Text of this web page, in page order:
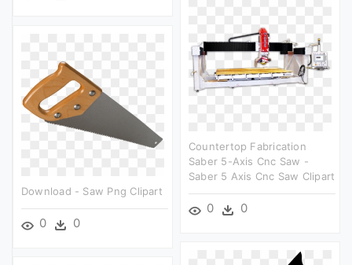
Countertop Fabrication
Saber 5-Axis Cnc Saw -
Saber 5 Axis Cnc Saw Clipart
0 0
Download - Saw Png Clipart
0 0